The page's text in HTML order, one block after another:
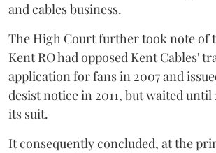
and cables business.
The High Court further took note of
Kent RO had opposed Kent Cables'
application for fans in 2007 and
desist notice in 2011, but waited
its suit.
It consequently concluded, at the